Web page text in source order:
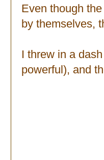
Even though
by themselves,
I threw in a
powerful), and